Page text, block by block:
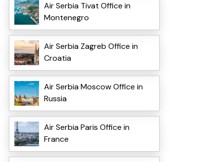
Air Serbia Tivat Office in
Montenegro
Air Serbia Zagreb Office in
Croatia
Air Serbia Moscow Office in
Russia
Air Serbia Paris Office in
France